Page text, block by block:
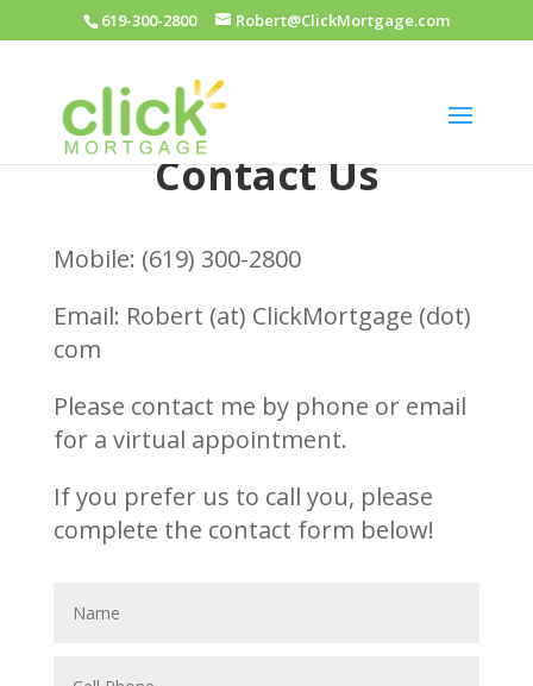
619-300-2800 Robert@ClickMortgage.com
Contact Us
Mobile: (619) 300-2800
Email: Robert (at) ClickMortgage (dot)
com
Please contact me by phone or email
for a virtual appointment.
If you prefer us to call you, please
complete the contact form below!